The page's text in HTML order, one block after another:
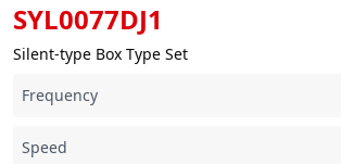
SYL0077DJ1
Silent-type Box Type Set
Frequency
Speed